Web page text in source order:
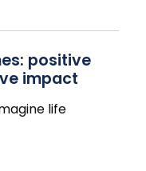
positive
impact
life